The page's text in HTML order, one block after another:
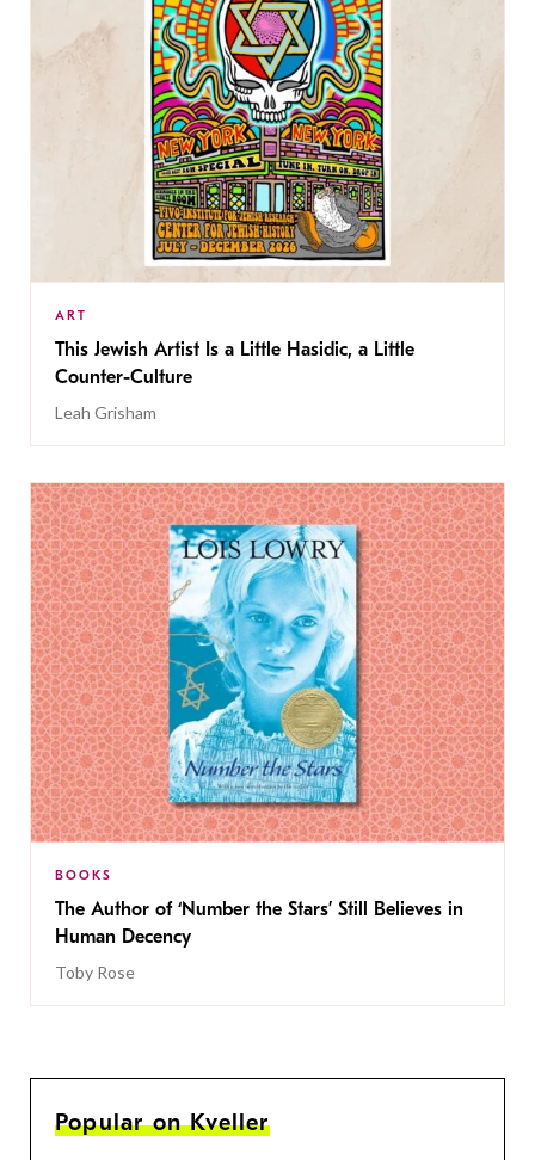
ART
This Jewish Artist Is a Little Hasidic, a Little
Counter-Culture
Leah Grisham
BOOKS
The Author of ‘Number the Stars’ Still Believes in
Human Decency
Toby Rose
Popular on Kveller